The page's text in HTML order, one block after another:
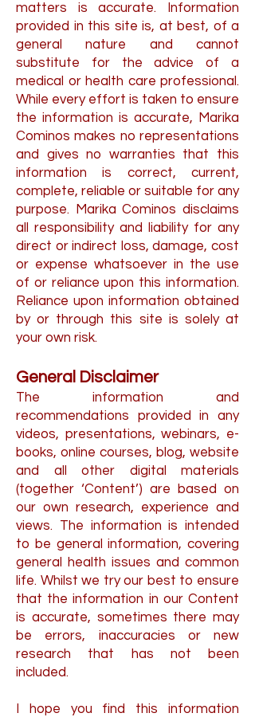
matters is accurate. Information
provided in this site is, at best, of a
general nature and cannot
substitute for the advice of a
medical or health care professional.
While every effort is taken to ensure
the information is accurate, Marika
Cominos makes no representations
and gives no warranties that this
information is correct, current,
complete, reliable or suitable for any
purpose. Marika Cominos disclaims
all responsibility and liability for any
direct or indirect loss, damage, cost
or expense whatsoever in the use
of or reliance upon this information.
Reliance upon information obtained
by or through this site is solely at
your own risk.
General Disclaimer
The information and
recommendations provided in any
videos, presentations, webinars, e-
books, online courses, blog, website
and all other digital materials
(together ‘Content’) are based on
our own research, experience and
views. The information is intended
to be general information, covering
general health issues and common
life. Whilst we try our best to ensure
that the information in our Content
is accurate, sometimes there may
be errors, inaccuracies or new
research that has not been
included.
I hope you find this information